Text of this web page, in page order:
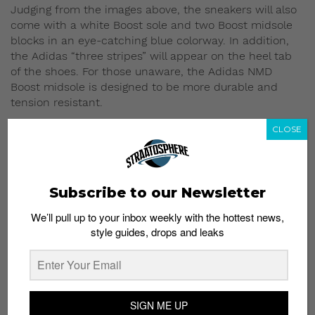
Judging from the images above, the sneakers will also
come with a white Boost sole and two Boost midsole
blocks in an eye-catching blue colorway. In addition,
the Adidas “three stripes” will appear on the heel tab
of the shoes. For those unaware, the Adidas NMD
Boost midsole is designed to be more durable and
tension resistant.
No information on the sneaker prices and location
have been released, but keep an eye out for more
Read More: Big Sean and Puma Present the
Subscribe to our Newsletter
We’ll pull up to your inbox weekly with the hottest news,
style guides, drops and leaks
SIGN ME UP
CLOSE